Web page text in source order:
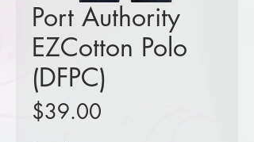
Port Authority
EZCotton Polo
(DFPC)
$39.00